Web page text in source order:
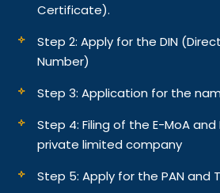
Certificate).
Step 2: Apply for the DIN
Number)
Step 3: Application for the
Step 4: Filing of the E-MoA
private limited company
Step 5: Apply for the PAN and